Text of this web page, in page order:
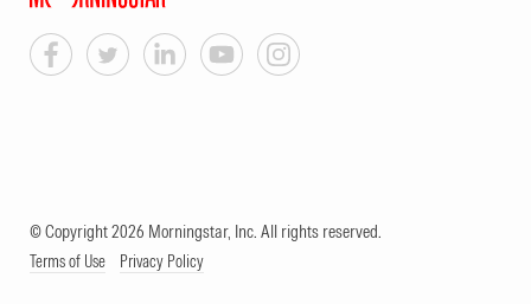
© Copyright 2026 Morningstar, Inc. All rights reserved.
Terms of Use Privacy Policy